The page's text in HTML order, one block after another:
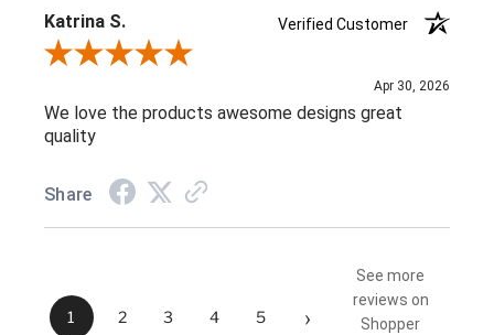
Katrina S.
Verified Customer
Review By Katrina S.
Apr 30, 2026
We love the products awesome designs great
quality
Share
1 2 3 4 5 ›
See more
reviews on
Shopper